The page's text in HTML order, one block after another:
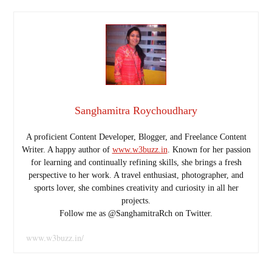
Sanghamitra Roychoudhary
A proficient Content Developer, Blogger, and Freelance Content
Writer. A happy author of www.w3buzz.in . Known for her passion
for learning and continually refining skills, she brings a fresh
perspective to her work. A travel enthusiast, photographer, and
sports lover, she combines creativity and curiosity in all her
projects.
Follow me as @SanghamitraRch on Twitter.
www.w3buzz.in/